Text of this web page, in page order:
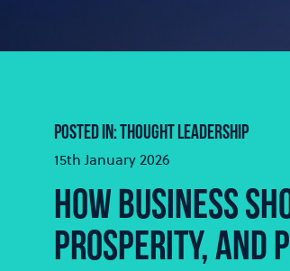
POSTED IN: THOUGHT LEADERSHIP
15th January 2026
HOW BUSINESS
PROSPERITY, AND